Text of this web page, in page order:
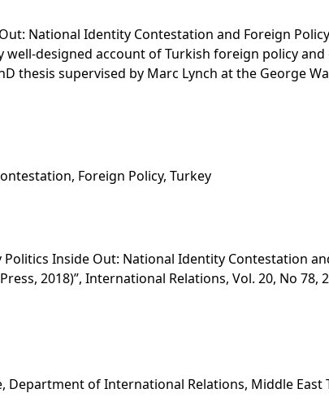
National Identity Contestation and Foreign
designed account of Turkish foreign policy and
thesis supervised by Marc Lynch at the George
Foreign Policy, Turkey
Politics Inside Out: National Identity Contestation
2018)”, International Relations, Vol. 20, No 78,
Department of International Relations, Middle East